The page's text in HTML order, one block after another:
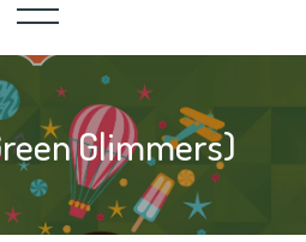
Glimmers)